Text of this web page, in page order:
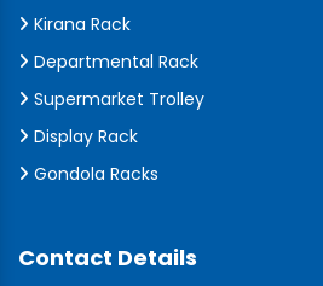
Kirana Rack
Departmental Rack
Supermarket Trolley
Display Rack
Gondola Racks
Contact Details